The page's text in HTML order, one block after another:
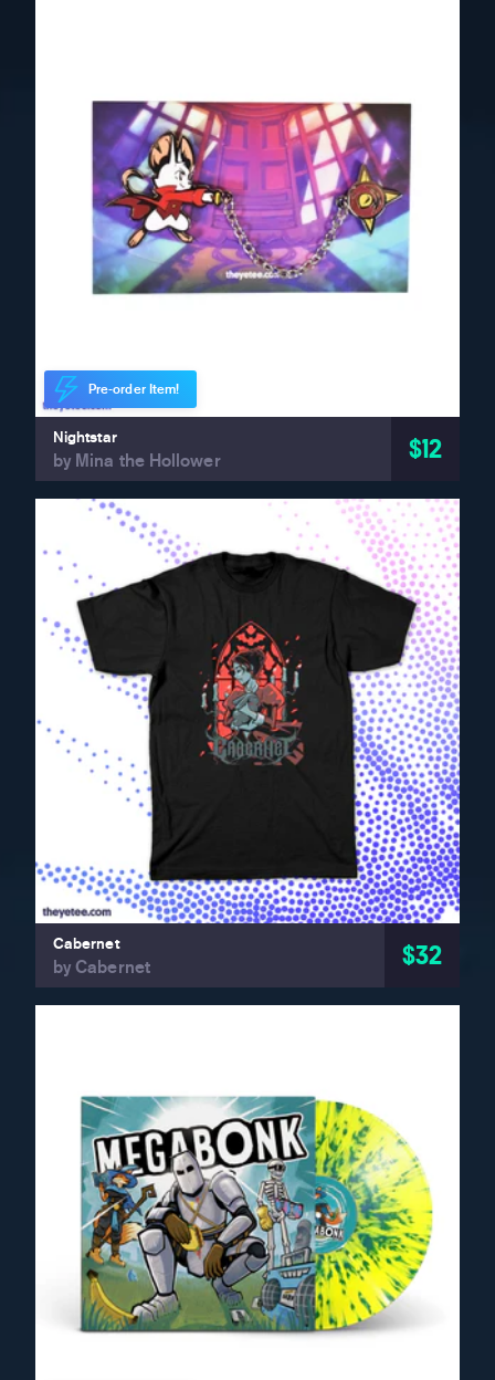
Pre-order Item!
Nightstar
by Mina the Hollower $12
Cabernet
by Cabernet $32